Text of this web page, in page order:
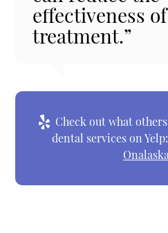
effectiveness
treatment.”
Check out what
dental services on Yelp: